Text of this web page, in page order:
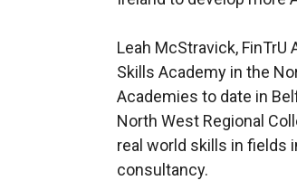
Leah McStravick,
Skills Academy in the
Academies to date in
North West Regional
real world skills in fields
consultancy.